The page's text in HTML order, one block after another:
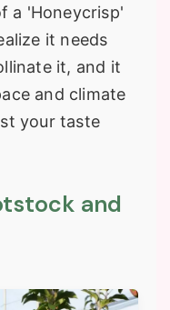
a 'Honeycrisp'
it needs
it, and it
and climate
your taste
and